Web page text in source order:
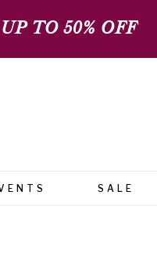
TO 50% OFF
SALE